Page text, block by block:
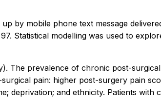
by mobile phone text message
Statistical modelling was used to
The prevalence of chronic post-
pain: higher post-surgery pain
deprivation; and ethnicity. Patients with